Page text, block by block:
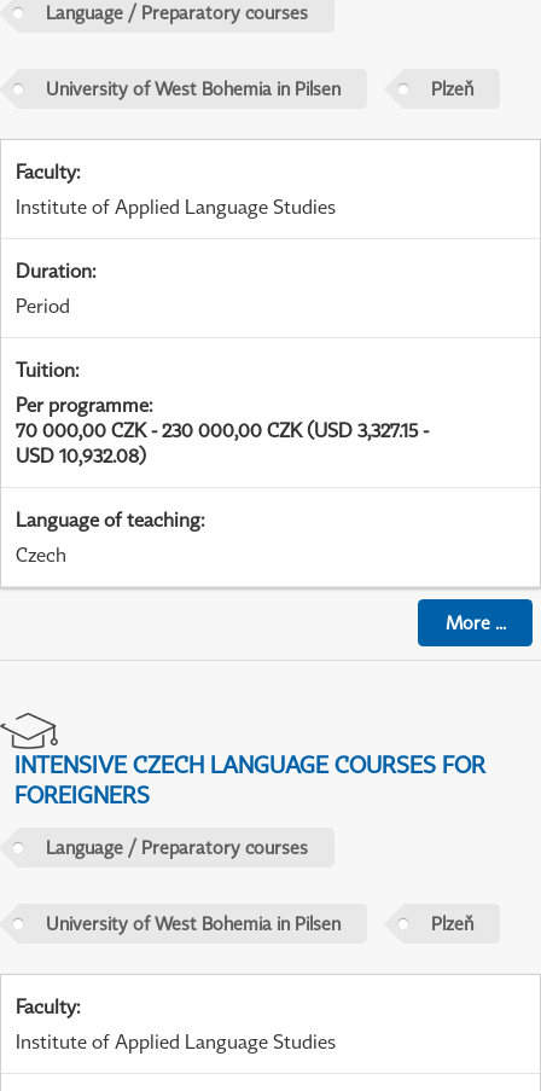
Language / Preparatory courses
University of West Bohemia in Pilsen Plzeň
Faculty:
Institute of Applied Language Studies
Duration:
Period
Tuition:
Per programme:
70 000,00 CZK - 230 000,00 CZK (USD 3,327.15 -
USD 10,932.08)
Language of teaching:
Czech
More...
INTENSIVE CZECH LANGUAGE COURSES FOR
FOREIGNERS
Language / Preparatory courses
University of West Bohemia in Pilsen Plzeň
Faculty:
Institute of Applied Language Studies